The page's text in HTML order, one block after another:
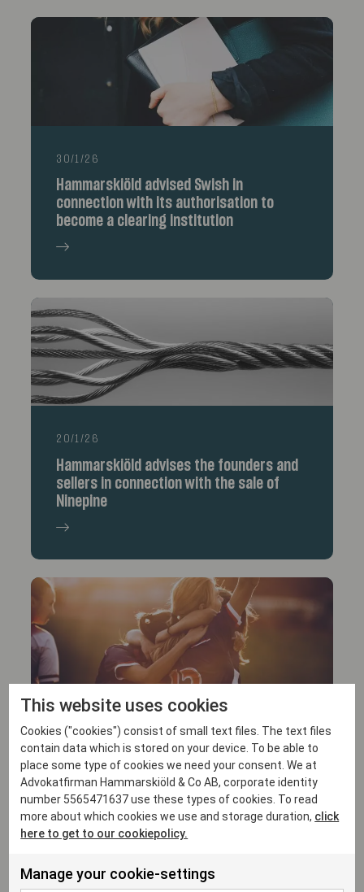
30/1/26
Hammarskiöld advised Swish in
connection with its authorisation to
become a clearing institution
20/1/26
Hammarskiöld advises the founders and
sellers in connection with the sale of
Ninepine
Hammarskiöld advises Crux Football on
its investment in FC Rosengård Elitfotboll
This website uses cookies
Cookies ("cookies") consist of small text files. The text files
contain data which is stored on your device. To be able to
place some type of cookies we need your consent. We at
Advokatfirman Hammarskiöld & Co AB, corporate identity
number 5565471637 use these types of cookies. To read
more about which cookies we use and storage duration, click
here to get to our cookiepolicy.
Manage your cookie-settings